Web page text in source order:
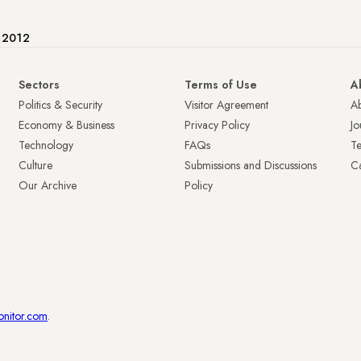
Sectors
Politics & Security
Economy & Business
Technology
Culture
Our Archive
Terms of Use
Visitor Agreement
Privacy Policy
FAQs
Submissions and Discussions
Policy
.